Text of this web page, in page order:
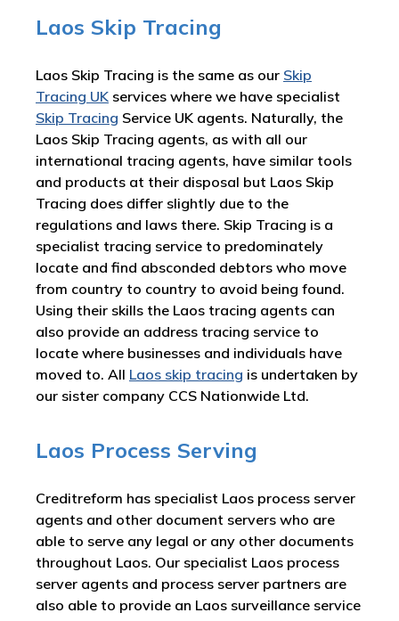
Laos Skip Tracing
Laos Skip Tracing is the same as our Skip
Tracing UK services where we have specialist
Skip Tracing Service UK agents. Naturally, the
Laos Skip Tracing agents, as with all our
international tracing agents, have similar tools
and products at their disposal but Laos Skip
Tracing does differ slightly due to the
regulations and laws there. Skip Tracing is a
specialist tracing service to predominately
locate and find absconded debtors who move
from country to country to avoid being found.
Using their skills the Laos tracing agents can
also provide an address tracing service to
locate where businesses and individuals have
moved to. All Laos skip tracing is undertaken by
our sister company CCS Nationwide Ltd.
Laos Process Serving
Creditreform has specialist Laos process server
agents and other document servers who are
able to serve any legal or any other documents
throughout Laos. Our specialist Laos process
server agents and process server partners are
also able to provide an Laos surveillance service